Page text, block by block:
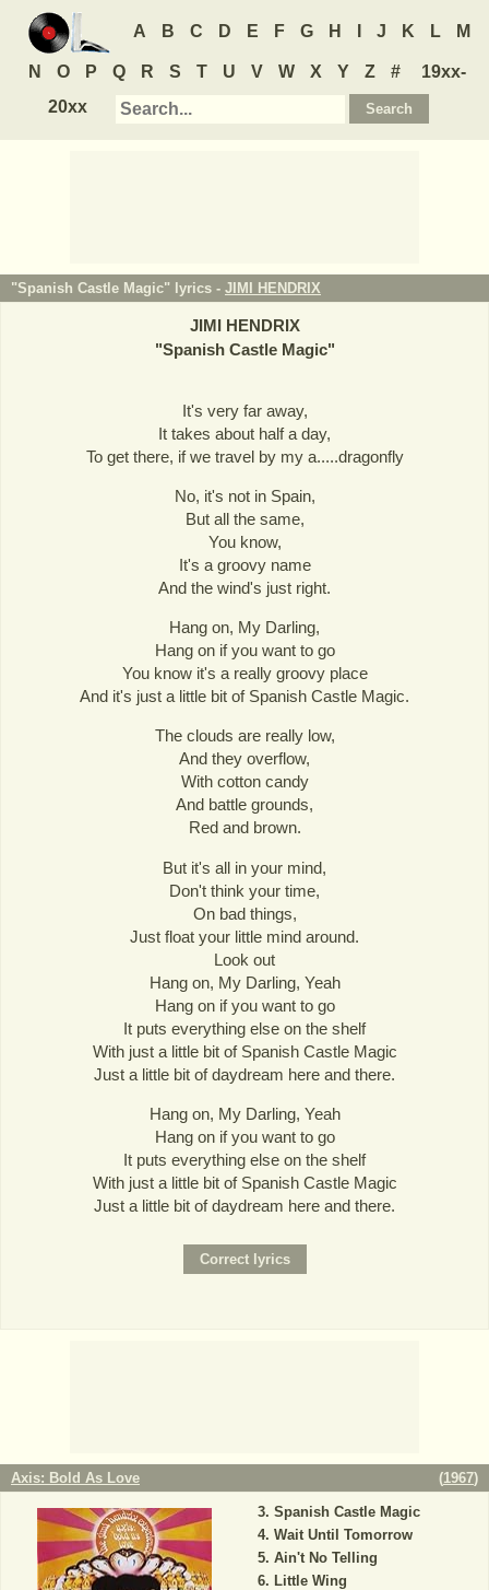
A B C D E F G H J K L M
N O P Q R S T U V W X Y Z #
19xx-
20xx
"Spanish Castle Magic" lyrics - JIMI HENDRIX
JIMI HENDRIX
"Spanish Castle Magic"
It's very far away,
It takes about half a day,
To get there, if we travel by my a.....dragonfly
No, it's not in Spain,
But all the same,
You know,
It's a groovy name
And the wind's just right.
Hang on, My Darling,
Hang on if you want to go
You know it's a really groovy place
And it's just a little bit of Spanish Castle Magic.
The clouds are really low,
And they overflow,
With cotton candy
And battle grounds,
Red and brown.
But it's all in your mind,
Don't think your time,
On bad things,
Just float your little mind around.
Look out
Hang on, My Darling, Yeah
Hang on if you want to go
It puts everything else on the shelf
With just a little bit of Spanish Castle Magic
Just a little bit of daydream here and there.
Hang on, My Darling, Yeah
Hang on if you want to go
It puts everything else on the shelf
With just a little bit of Spanish Castle Magic
Just a little bit of daydream here and there.
Axis: Bold As Love (1967)
Spanish Castle Magic
Wait Until Tomorrow
Ain't No Telling
Little Wing